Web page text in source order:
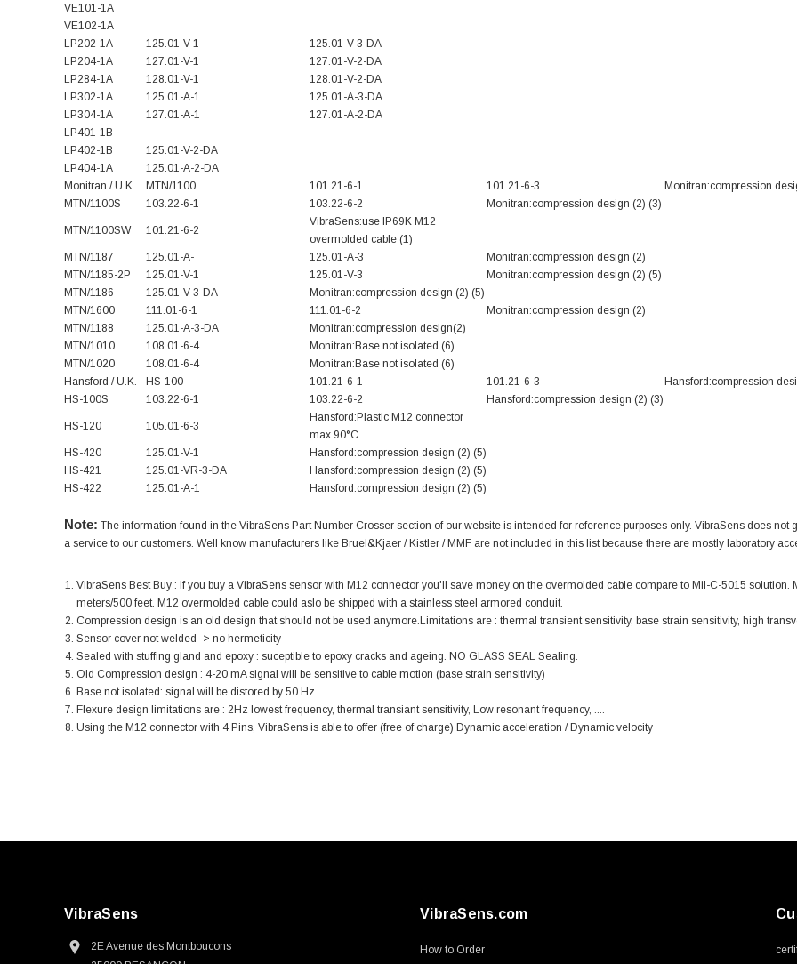
VE101-1A
VE102-1A
LP202-1A
125.01-V-1
125.01-V-3-DA
LP204-1A
127.01-V-1
127.01-V-2-DA
LP284-1A
128.01-V-1
128.01-V-2-DA
LP302-1A
125.01-A-1
125.01-A-3-DA
LP304-1A
127.01-A-1
127.01-A-2-DA
LP401-1B
LP402-1B
125.01-V-2-DA
LP404-1A
125.01-A-2-DA
Monitran / U.K.
MTN/1100 101.21-6-1 101.21-6-3
Monitran:compression
MTN/1100S
103.22-6-1 103.22-6-2 Monitran:compression design (2) (3)
MTN/1100SW 101.21-6-2
VibraSens:use IP69K M12
overmolded cable (1)
MTN/1187
125.01-A- 125.01-A-3
Monitran:compression design (2)
MTN/1185-2P
125.01-V-1 125.01-V-3
Monitran:compression design (2) (5)
MTN/1186
125.01-V-3-DA
Monitran:compression design (2) (5)
MTN/1600
111.01-6-1 111.01-6-2
Monitran:compression design (2)
MTN/1188
125.01-A-3-DA
Monitran:compression design(2)
MTN/1010
108.01-6-4
Monitran:Base not isolated (6)
MTN/1020
108.01-6-4
Monitran:Base not isolated (6)
Hansford / U.K.
HS-100 101.21-6-1 101.21-6-3
Hansford:compression
HS-100S
103.22-6-1 103.22-6-2 Hansford:compression design (2) (3)
HS-120 105.01-6-3
Hansford:Plastic M12 connector
max 90°C
HS-420
125.01-V-1
Hansford:compression design (2) (5)
HS-421
125.01-VR-3-DA
Hansford:compression design (2) (5)
HS-422
125.01-A-1 Hansford:compression design (2) (5)
Note: The information found in the VibraSens Part Number Crosser section of our website is intended for reference purposes only. VibraSens does
a service to our customers. Well know manufacturers like Bruel&Kjaer / Kistler / MMF are not included in this list because there are mostly laboratory
VibraSens Best Buy : If you buy a VibraSens sensor with M12 connector you'll save money on the overmolded cable compare to Mil-C-5015
meters/500 feet. M12 overmolded cable could aslo be shipped with a stainless steel armored conduit.
Compression design is an old design that should not be used anymore.Limitations are : thermal transient sensitivity, base strain sensitivity, high
Sensor cover not welded -> no hermeticity
Sealed with stuffing gland and epoxy : suceptible to epoxy cracks and ageing. NO GLASS SEAL Sealing.
Old Compression design : 4-20 mA signal will be sensitive to cable motion (base strain sensitivity)
Base not isolated: signal will be distored by 50 Hz.
Flexure design limitations are : 2Hz lowest frequency, thermal transiant sensitivity, Low resonant frequency, ....
Using the M12 connector with 4 Pins, VibraSens is able to offer (free of charge) Dynamic acceleration / Dynamic velocity
VibraSens
2E Avenue des Montboucons
VibraSens.com
How to Order